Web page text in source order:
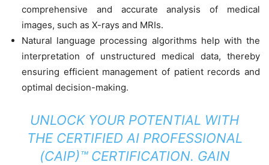
comprehensive and accurate analysis of medical
images, such as X-rays and MRIs.
Natural language processing algorithms help with the
interpretation of unstructured medical data, thereby
ensuring efficient management of patient records and
optimal decision-making.
UNLOCK YOUR POTENTIAL WITH
THE CERTIFIED AI PROFESSIONAL
(CAIP)™ CERTIFICATION. GAIN